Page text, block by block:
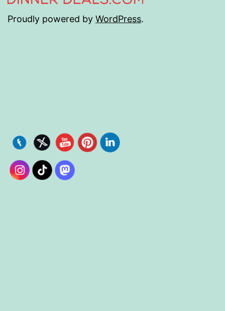
Proudly powered by WordPress.